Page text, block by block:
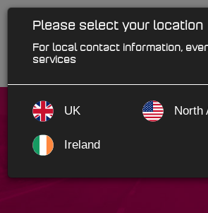
McGanns
Please select your location
For local contact information,
services
UK
Ireland
North